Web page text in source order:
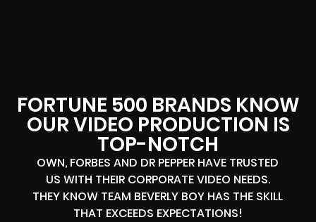
FORTUNE 500 BRANDS KNOW
OUR VIDEO PRODUCTION IS
TOP-NOTCH
OWN, FORBES AND DR PEPPER HAVE TRUSTED
US WITH THEIR CORPORATE VIDEO NEEDS.
THEY KNOW TEAM BEVERLY BOY HAS THE SKILL
THAT EXCEEDS EXPECTATIONS!